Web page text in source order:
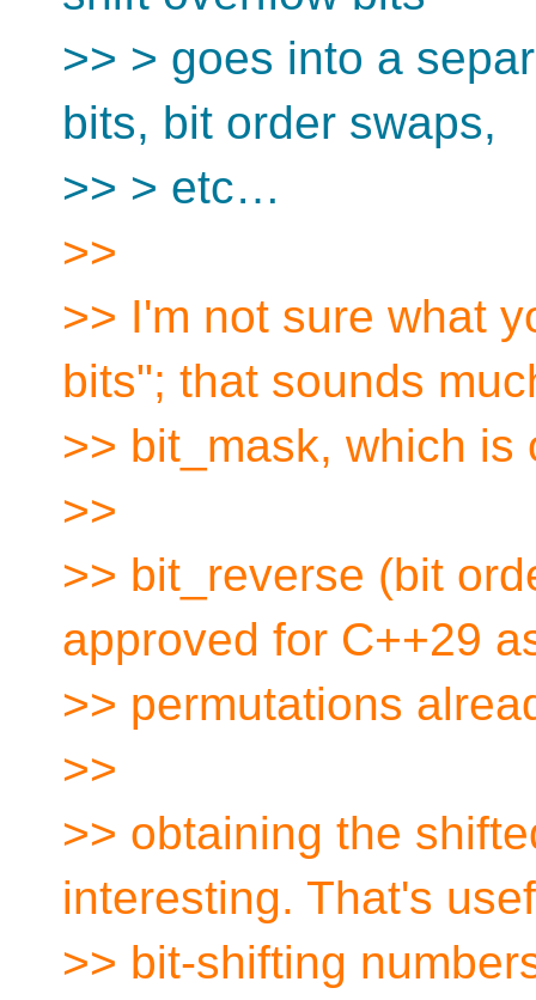
>> > goes into a
bits, bit order swaps,
>> > etc…
>>
>> I'm not sure what
bits"; that sounds
>> bit_mask, which is
>>
>> bit_reverse (bit
approved for C++29
>> permutations
>>
>> obtaining the
interesting. That's
>> bit-shifting